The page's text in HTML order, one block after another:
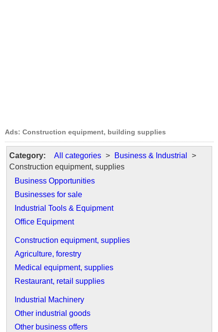
Ads: Construction equipment, building supplies
Category: All categories > Business & Industrial
>
Construction equipment, supplies
Business Opportunities
Businesses for sale
Industrial Tools & Equipment
Office Equipment
Construction equipment, supplies
Agriculture, forestry
Medical equipment, supplies
Restaurant, retail supplies
Industrial Machinery
Other industrial goods
Other business offers